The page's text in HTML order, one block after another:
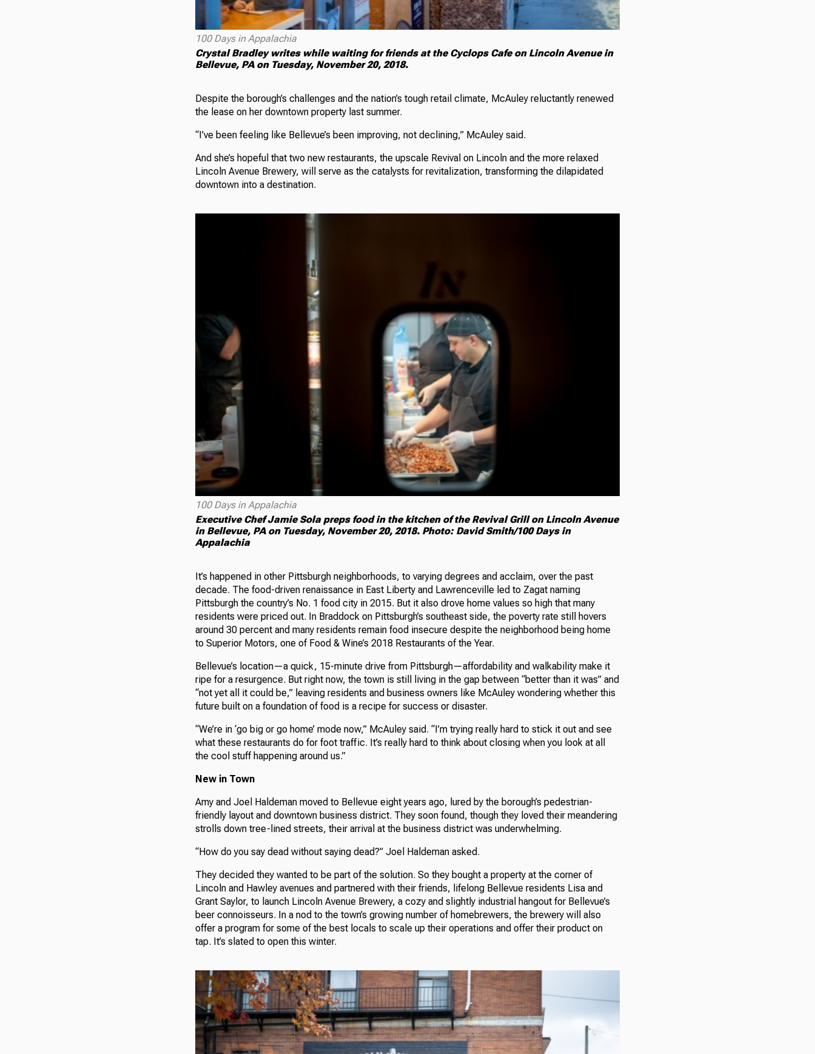
100 Days in Appalachia
Crystal Bradley writes while waiting for friends at the Cyclops Cafe on Lincoln Avenue in
Bellevue, PA on Tuesday, November 20, 2018.
Despite the borough’s challenges and the nation’s tough retail climate, McAuley reluctantly renewed
the lease on her downtown property last summer.
“I’ve been feeling like Bellevue’s been improving, not declining,” McAuley said.
And she’s hopeful that two new restaurants, the upscale Revival on Lincoln and the more relaxed
Lincoln Avenue Brewery, will serve as the catalysts for revitalization, transforming the dilapidated
downtown into a destination.
100 Days in Appalachia
Executive Chef Jamie Sola preps food in the kitchen of the Revival Grill on Lincoln Avenue
in Bellevue, PA on Tuesday, November 20, 2018. Photo: David Smith/100 Days in
Appalachia
It’s happened in other Pittsburgh neighborhoods, to varying degrees and acclaim, over the past
decade. The food-driven renaissance in East Liberty and Lawrenceville led to Zagat naming
Pittsburgh the country’s No. 1 food city in 2015. But it also drove home values so high that many
residents were priced out. In Braddock on Pittsburgh’s southeast side, the poverty rate still hovers
around 30 percent and many residents remain food insecure despite the neighborhood being home
to Superior Motors, one of Food & Wine’s 2018 Restaurants of the Year.
Bellevue’s location—a quick, 15-minute drive from Pittsburgh—affordability and walkability make it
ripe for a resurgence. But right now, the town is still living in the gap between “better than it was” and
“not yet all it could be,” leaving residents and business owners like McAuley wondering whether this
future built on a foundation of food is a recipe for success or disaster.
“We’re in ‘go big or go home’ mode now,” McAuley said. “I’m trying really hard to stick it out and see
what these restaurants do for foot traffic. It’s really hard to think about closing when you look at all
the cool stuff happening around us.”
New in Town
Amy and Joel Haldeman moved to Bellevue eight years ago, lured by the borough’s pedestrian-
friendly layout and downtown business district. They soon found, though they loved their meandering
strolls down tree-lined streets, their arrival at the business district was underwhelming.
“How do you say dead without saying dead?” Joel Haldeman asked.
They decided they wanted to be part of the solution. So they bought a property at the corner of
Lincoln and Hawley avenues and partnered with their friends, lifelong Bellevue residents Lisa and
Grant Saylor, to launch Lincoln Avenue Brewery, a cozy and slightly industrial hangout for Bellevue’s
beer connoisseurs. In a nod to the town’s growing number of homebrewers, the brewery will also
offer a program for some of the best locals to scale up their operations and offer their product on
tap. It’s slated to open this winter.